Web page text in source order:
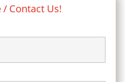
/ Contact Us!